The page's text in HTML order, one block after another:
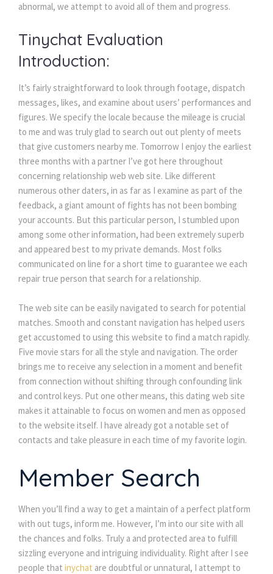
abnormal, we attempt to avoid all of them and progress.
Tinychat Evaluation
Introduction:
It’s fairly straightforward to look through footage, dispatch
messages, likes, and examine about users’ performances and
figures. We specify the locale because the mileage is crucial
to me and was truly glad to search out out plenty of meets
that give customers nearby me. Tomorrow I enjoy the earliest
three months with a partner I’ve got here throughout
concerning relationship web web site. Like different
numerous other daters, in as far as I examine as part of the
feedback, a giant amount of fights has not been bombing
your accounts. But this particular person, I stumbled upon
among some other information, had been extremely superb
and appeared best to my private demands. Most folks
communicated on line for a short time to guarantee we each
repair true person that search for a relationship.
The web site can be easily navigated to search for potential
matches. Smooth and constant navigation has helped users
get accustomed to using this website to find a match rapidly.
Five movie stars for all the style and navigation. The order
brings me to receive any selection in a moment and benefit
from connection without shifting through confounding link
and control keys. Put one other means, this dating web site
makes it attainable to focus on women and men as opposed
to the website itself. I have already got a notable set of
contacts and take pleasure in each time of my favorite login.
Member Search
When you’ll find a way to get a maintain of a perfect platform
with out tugs, inform me. However, I’m into our site with all
the chances and folks. Truly a and protected area to fulfill
sizzling everyone and intriguing individuality. Right after I see
people that inychat are doubtful or unnatural, I attempt to